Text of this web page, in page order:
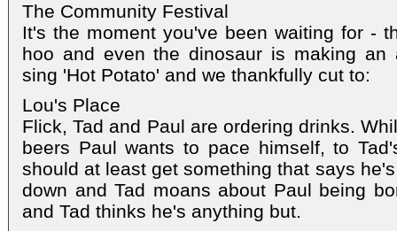
The Community Festival
It's the moment you've been waiting for -
hoo and even the dinosaur is making an
sing 'Hot Potato' and we thankfully cut to:
Lou's Place
Flick, Tad and Paul are ordering drinks.
beers Paul wants to pace himself, to
should at least get something that says
down and Tad moans about Paul being
and Tad thinks he's anything but.